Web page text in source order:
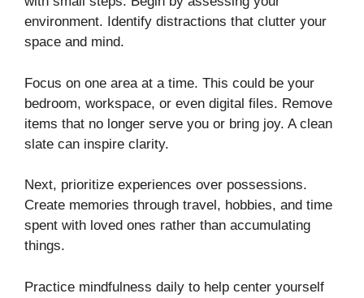
environment. Identify distractions that clutter your
space and mind.
Focus on one area at a time. This could be your
bedroom, workspace, or even digital files. Remove
items that no longer serve you or bring joy. A clean
slate can inspire clarity.
Next, prioritize experiences over possessions.
Create memories through travel, hobbies, and time
spent with loved ones rather than accumulating
things.
Practice mindfulness daily to help center yourself